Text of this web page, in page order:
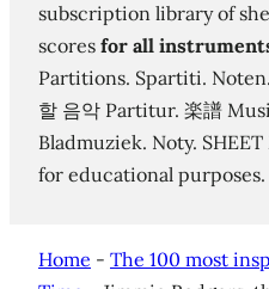
subscription library of
scores for all
Partitions. Spartiti.
할 음악 Partitur. 楽譜
Bladmuziek. Noty.
for educational purposes.
Home - The 100 most